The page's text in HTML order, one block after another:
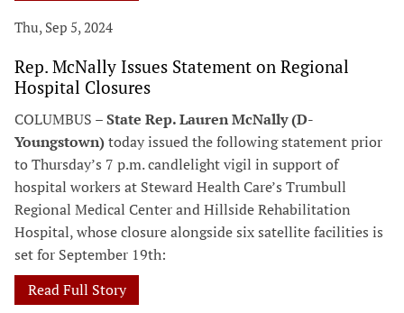
Thu, Sep 5, 2024
Rep. McNally Issues Statement on Regional
Hospital Closures
COLUMBUS –State Rep. Lauren McNally (D-
Youngstown)today issued the following statement prior
to Thursday’s 7 p.m. candlelight vigil in support of
hospital workers at Steward Health Care’s Trumbull
Regional Medical Center and Hillside Rehabilitation
Hospital, whose closure alongside six satellite facilities is
set for September 19th:
Read Full Story